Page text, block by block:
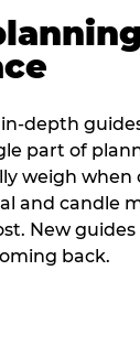
depth
part of
weigh when
and candle
New
back.